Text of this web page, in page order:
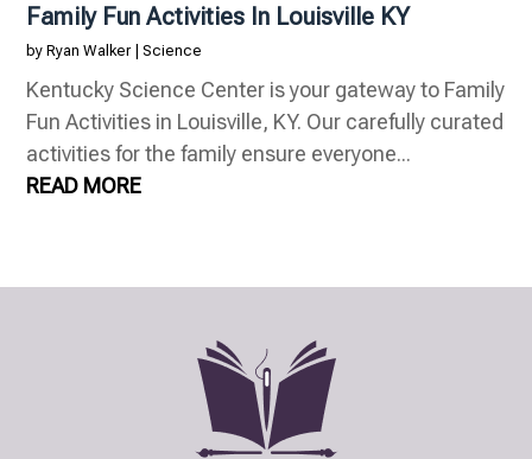
Family Fun Activities In Louisville KY
byRyan Walker|Science
Kentucky Science Center is your gateway to Family
Fun Activities in Louisville, KY. Our carefully curated
activities for the family ensure everyone...
READ MORE